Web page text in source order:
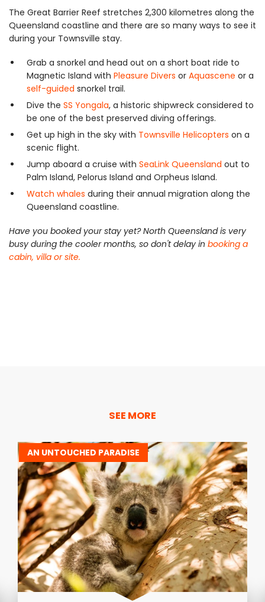
The Great Barrier Reef stretches 2,300 kilometres along the
Queensland coastline and there are so many ways to see it
during your Townsville stay.
Grab a snorkel and head out on a short boat ride to
Magnetic Island with Pleasure Divers or Aquascene or a
self-guided snorkel trail.
Dive the SS Yongala, a historic shipwreck considered to
be one of the best preserved diving offerings.
Get up high in the sky with Townsville Helicopters on a
scenic flight.
Jump aboard a cruise with SeaLink Queensland out to
Palm Island, Pelorus Island and Orpheus Island.
Watch whales during their annual migration along the
Queensland coastline.
Have you booked your stay yet? North Queensland is very
busy during the cooler months, so don't delay in booking a
cabin, villa or site.
SEE MORE
AN UNTOUCHED PARADISE